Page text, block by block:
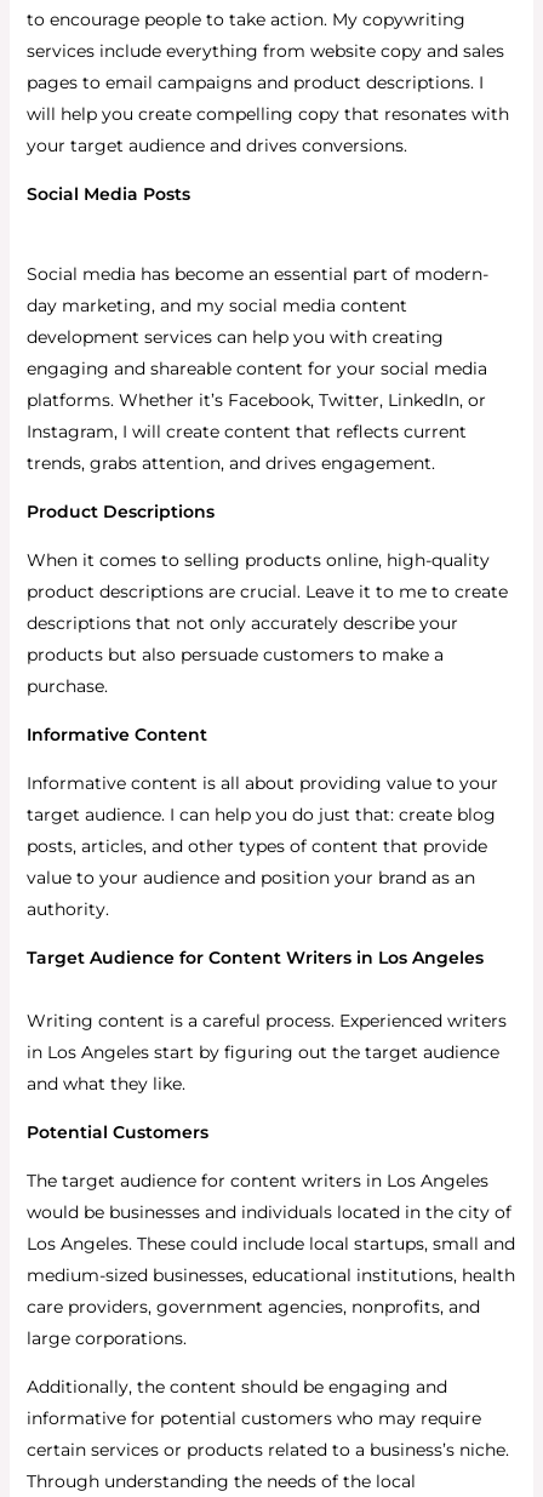
to encourage people to take action. My copywriting
services include everything from website copy and sales
pages to email campaigns and product descriptions. I
will help you create compelling copy that resonates with
your target audience and drives conversions.
Social Media Posts
Social media has become an essential part of modern-
day marketing, and my social media content
development services can help you with creating
engaging and shareable content for your social media
platforms. Whether it’s Facebook, Twitter, LinkedIn, or
Instagram, I will create content that reflects current
trends, grabs attention, and drives engagement.
Product Descriptions
When it comes to selling products online, high-quality
product descriptions are crucial. Leave it to me to create
descriptions that not only accurately describe your
products but also persuade customers to make a
purchase.
Informative Content
Informative content is all about providing value to your
target audience. I can help you do just that: create blog
posts, articles, and other types of content that provide
value to your audience and position your brand as an
authority.
Target Audience for Content Writers in Los Angeles
Writing content is a careful process. Experienced writers
in Los Angeles start by figuring out the target audience
and what they like.
Potential Customers
The target audience for content writers in Los Angeles
would be businesses and individuals located in the city of
Los Angeles. These could include local startups, small and
medium-sized businesses, educational institutions, health
care providers, government agencies, nonprofits, and
large corporations.
Additionally, the content should be engaging and
informative for potential customers who may require
certain services or products related to a business’s niche.
Through understanding the needs of the local